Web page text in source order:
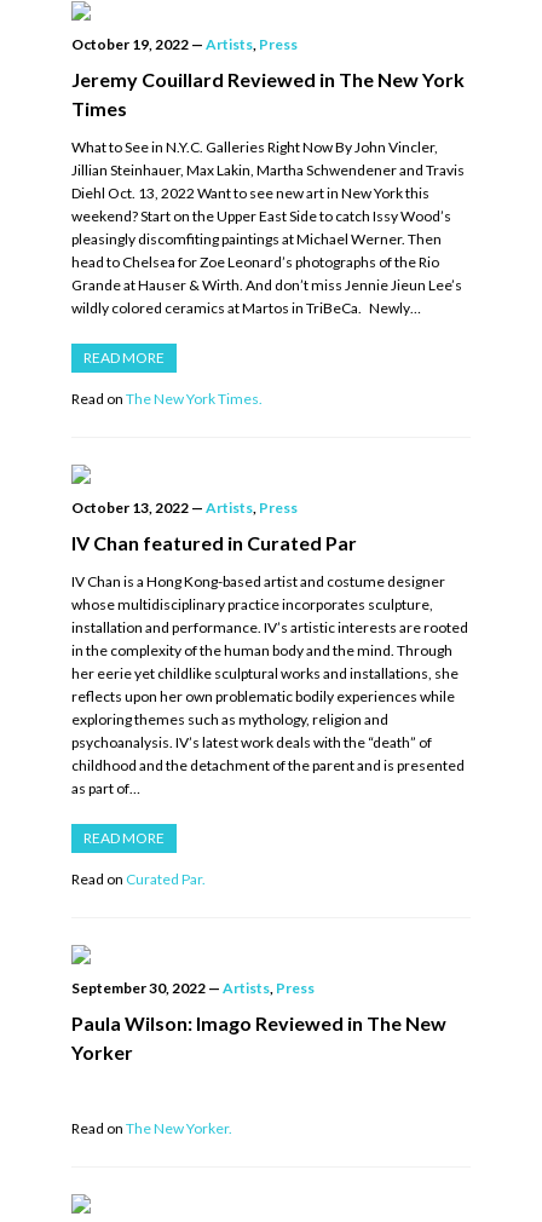
October 19, 2022 — Artists, Press
Jeremy Couillard Reviewed in The New York
Times
What to See in N.Y.C. Galleries Right Now By John Vincler,
Jillian Steinhauer, Max Lakin, Martha Schwendener and Travis
Diehl Oct. 13, 2022 Want to see new art in New York this
weekend? Start on the Upper East Side to catch Issy Wood’s
pleasingly discomfiting paintings at Michael Werner. Then
head to Chelsea for Zoe Leonard’s photographs of the Rio
Grande at Hauser & Wirth. And don’t miss Jennie Jieun Lee’s
wildly colored ceramics at Martos in TriBeCa. Newly…
READ MORE
Read on The New York Times.
October 13, 2022 — Artists, Press
IV Chan featured in Curated Par
IV Chan is a Hong Kong-based artist and costume designer
whose multidisciplinary practice incorporates sculpture,
installation and performance. IV’s artistic interests are rooted
in the complexity of the human body and the mind. Through
her eerie yet childlike sculptural works and installations, she
reflects upon her own problematic bodily experiences while
exploring themes such as mythology, religion and
psychoanalysis. IV’s latest work deals with the “death” of
childhood and the detachment of the parent and is presented
as part of…
READ MORE
Read on Curated Par.
September 30, 2022 — Artists, Press
Paula Wilson: Imago Reviewed in The New
Yorker
Read on The New Yorker.